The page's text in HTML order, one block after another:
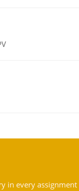
in every